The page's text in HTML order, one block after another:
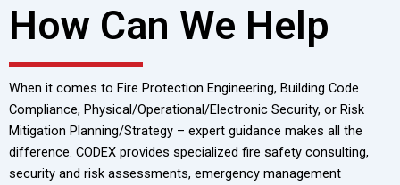
How Can We Help
When it comes to Fire Protection Engineering, Building Code
Compliance, Physical/Operational/Electronic Security, or Risk
Mitigation Planning/Strategy – expert guidance makes all the
difference. CODEX provides specialized fire safety consulting,
security and risk assessments, emergency management